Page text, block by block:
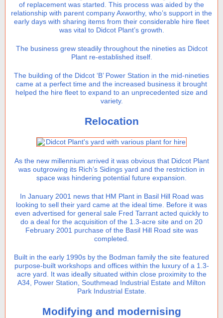
of replacement was started. This process was aided by the
relationship with parent company Axworthy, who’s support in the
early days with sharing items from their considerable hire fleet
was vital to Didcot Plant’s growth.
The business grew steadily throughout the nineties as Didcot
Plant re-established itself.
The building of the Didcot ‘B’ Power Station in the mid-nineties
came at a perfect time and the increased business it brought
helped the hire fleet to expand to an unprecedented size and
variety.
Relocation
As the new millennium arrived it was obvious that Didcot Plant
was outgrowing its Rich’s Sidings yard and the restriction in
space was hindering potential future expansion.
In January 2001 news that HM Plant in Basil Hill Road was
looking to sell their yard came at the ideal time. Before it was
even advertised for general sale Fred Tarrant acted quickly to
do a deal for the acquisition of the 1.3-acre site and on 20
February 2001 purchase of the Basil Hill Road site was
completed.
Built in the early 1990s by the Bodman family the site featured
purpose-built workshops and offices within the luxury of a 1.3-
acre yard. It was ideally situated within close proximity to the
A34, Power Station, Southmead Industrial Estate and Milton
Park Industrial Estate.
Modifying and modernising